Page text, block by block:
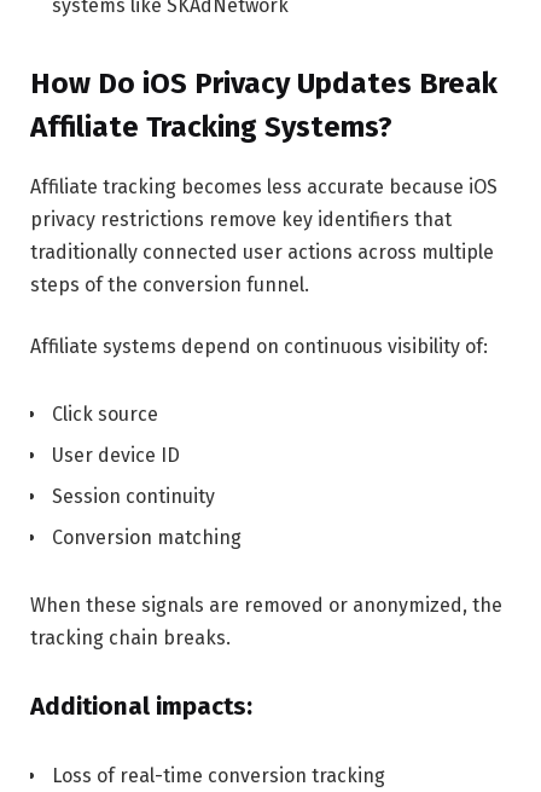
systems like SKAdNetwork
How Do iOS Privacy Updates Break
Affiliate Tracking Systems?
Affiliate tracking becomes less accurate because iOS
privacy restrictions remove key identifiers that
traditionally connected user actions across multiple
steps of the conversion funnel.
Affiliate systems depend on continuous visibility of:
Click source
User device ID
Session continuity
Conversion matching
When these signals are removed or anonymized, the
tracking chain breaks.
Additional impacts:
Loss of real-time conversion tracking